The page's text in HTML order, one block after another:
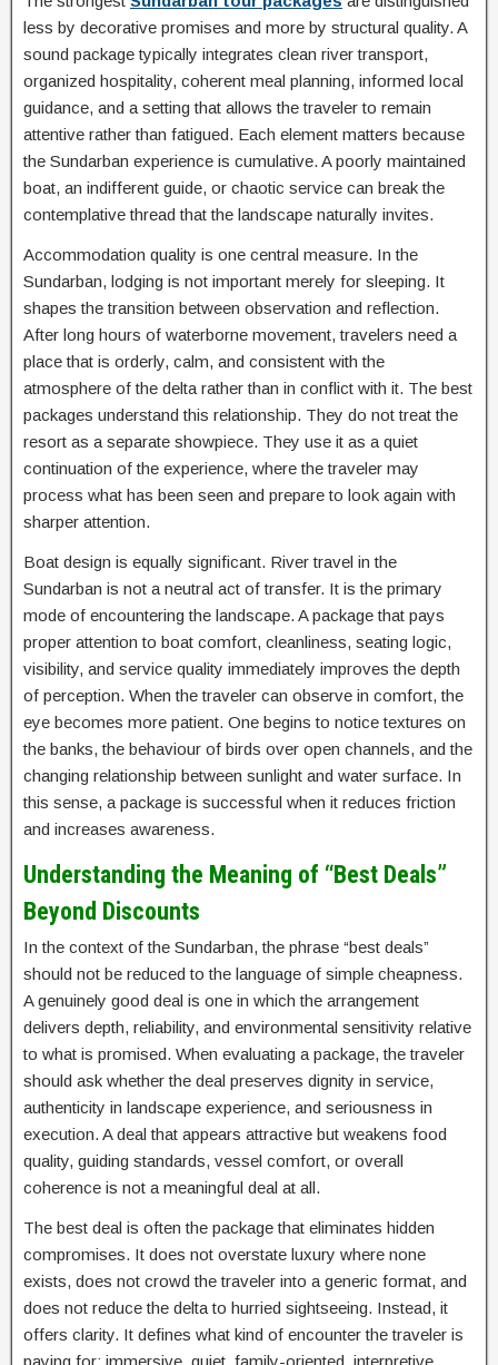
less by decorative promises and more by structural quality. A
sound package typically integrates clean river transport,
organized hospitality, coherent meal planning, informed local
guidance, and a setting that allows the traveler to remain
attentive rather than fatigued. Each element matters because
the Sundarban experience is cumulative. A poorly maintained
boat, an indifferent guide, or chaotic service can break the
contemplative thread that the landscape naturally invites.
Accommodation quality is one central measure. In the
Sundarban, lodging is not important merely for sleeping. It
shapes the transition between observation and reflection.
After long hours of waterborne movement, travelers need a
place that is orderly, calm, and consistent with the
atmosphere of the delta rather than in conflict with it. The best
packages understand this relationship. They do not treat the
resort as a separate showpiece. They use it as a quiet
continuation of the experience, where the traveler may
process what has been seen and prepare to look again with
sharper attention.
Boat design is equally significant. River travel in the
Sundarban is not a neutral act of transfer. It is the primary
mode of encountering the landscape. A package that pays
proper attention to boat comfort, cleanliness, seating logic,
visibility, and service quality immediately improves the depth
of perception. When the traveler can observe in comfort, the
eye becomes more patient. One begins to notice textures on
the banks, the behaviour of birds over open channels, and the
changing relationship between sunlight and water surface. In
this sense, a package is successful when it reduces friction
and increases awareness.
Understanding the Meaning of “Best Deals”
Beyond Discounts
In the context of the Sundarban, the phrase “best deals”
should not be reduced to the language of simple cheapness.
A genuinely good deal is one in which the arrangement
delivers depth, reliability, and environmental sensitivity relative
to what is promised. When evaluating a package, the traveler
should ask whether the deal preserves dignity in service,
authenticity in landscape experience, and seriousness in
execution. A deal that appears attractive but weakens food
quality, guiding standards, vessel comfort, or overall
coherence is not a meaningful deal at all.
The best deal is often the package that eliminates hidden
compromises. It does not overstate luxury where none
exists, does not crowd the traveler into a generic format, and
does not reduce the delta to hurried sightseeing. Instead, it
offers clarity. It defines what kind of encounter the traveler is
paying for: immersive, quiet, family-oriented, interpretive,